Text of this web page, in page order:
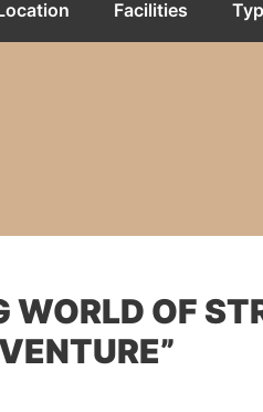
Facilities
WORLD OF